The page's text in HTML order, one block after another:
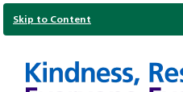
Skip to Content